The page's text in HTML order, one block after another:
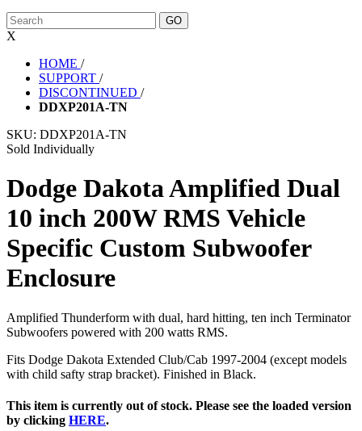
X
HOME /
SUPPORT /
DISCONTINUED /
DDXP201A-TN
SKU: DDXP201A-TN
Sold Individually
Dodge Dakota Amplified Dual
10 inch 200W RMS Vehicle
Specific Custom Subwoofer
Enclosure
Amplified Thunderform with dual, hard hitting, ten inch Terminator
Subwoofers powered with 200 watts RMS.
Fits Dodge Dakota Extended Club/Cab 1997-2004 (except models
with child safty strap bracket). Finished in Black.
This item is currently out of stock. Please see the loaded version
by clicking HERE.